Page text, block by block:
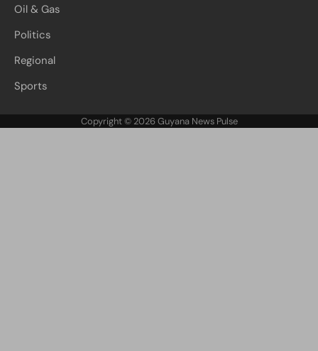
Oil & Gas
Politics
Regional
Sports
Copyright © 2026Guyana News Pulse